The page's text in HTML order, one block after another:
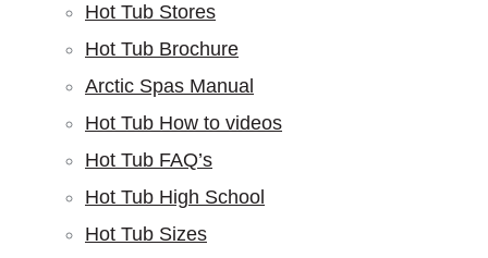
Hot Tub Stores
Hot Tub Brochure
Arctic Spas Manual
Hot Tub How to videos
Hot Tub FAQ’s
Hot Tub High School
Hot Tub Sizes